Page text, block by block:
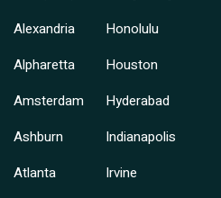
Alexandria
Alpharetta
Amsterdam
Ashburn
Atlanta
Honolulu
Houston
Hyderabad
Indianapolis
Irvine